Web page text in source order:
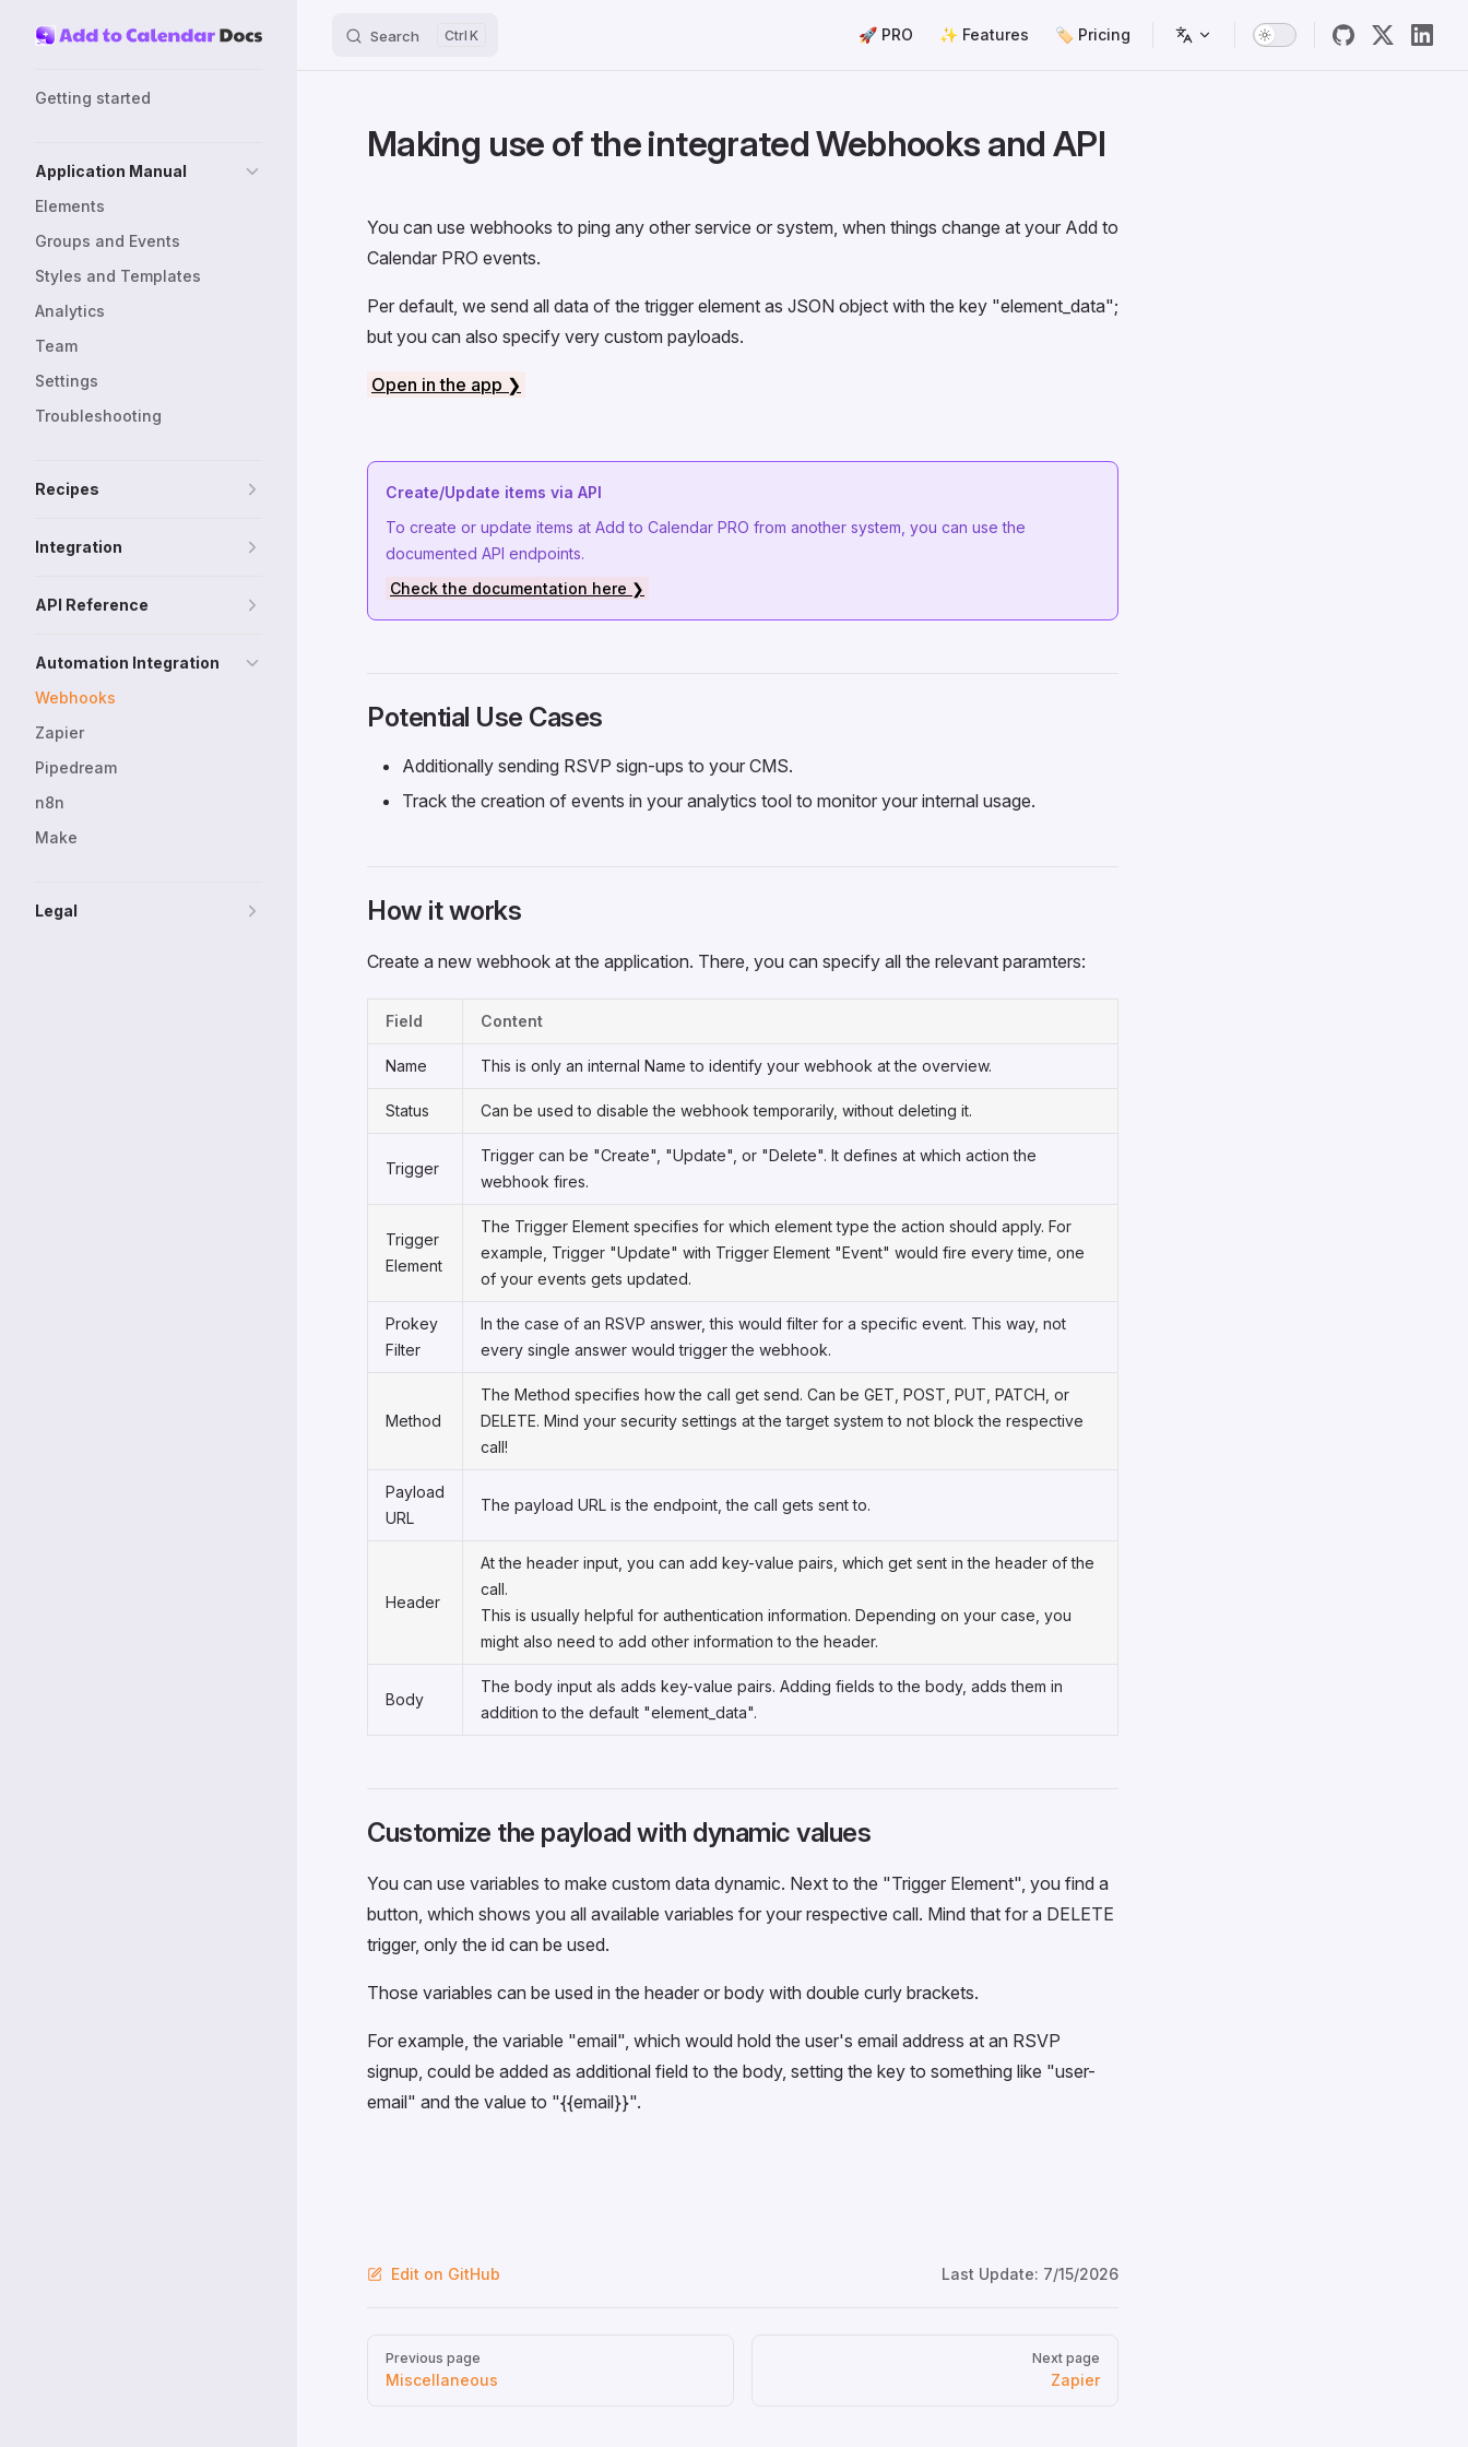
Skip to content Search K 🚀 PRO ✨ Features 🏷️ Pricing
Getting started
Application Manual
Elements
Groups and Events
Styles and Templates
Analytics
Team
Settings
Troubleshooting
Recipes
Integration
API Reference
Automation Integration
Webhooks
Zapier
Pipedream
n8n
Make
Legal
Making use of the integrated Webhooks and API
You can use webhooks to ping any other service or system, when things change at your Add to
Calendar PRO events.
Per default, we send all data of the trigger element as JSON object with the key "element_data";
but you can also specify very custom payloads.
Open in the app ❯
Create/Update items via API
To create or update items at Add to Calendar PRO from another system, you can use the
documented API endpoints.
Check the documentation here ❯
Potential Use Cases
Additionally sending RSVP sign-ups to your CMS.
Track the creation of events in your analytics tool to monitor your internal usage.
How it works
Create a new webhook at the application. There, you can specify all the relevant paramters:
Field Content
Name This is only an internal Name to identify your webhook at the overview.
Status Can be used to disable the webhook temporarily, without deleting it.
Trigger
Trigger can be "Create", "Update", or "Delete". It defines at which action the
webhook fires.
Trigger
Element
The Trigger Element specifies for which element type the action should apply. For
example, Trigger "Update" with Trigger Element "Event" would fire every time, one
of your events gets updated.
Prokey
Filter
In the case of an RSVP answer, this would filter for a specific event. This way, not
every single answer would trigger the webhook.
Method
The Method specifies how the call get send. Can be GET, POST, PUT, PATCH, or
DELETE. Mind your security settings at the target system to not block the respective
call!
Payload
URL
The payload URL is the endpoint, the call gets sent to.
Header
At the header input, you can add key-value pairs, which get sent in the header of the
call.
This is usually helpful for authentication information. Depending on your case, you
might also need to add other information to the header.
Body
The body input als adds key-value pairs. Adding fields to the body, adds them in
addition to the default "element_data".
Customize the payload with dynamic values
You can use variables to make custom data dynamic. Next to the "Trigger Element", you find a
button, which shows you all available variables for your respective call. Mind that for a DELETE
trigger, only the id can be used.
Those variables can be used in the header or body with double curly brackets.
For example, the variable "email", which would hold the user's email address at an RSVP
signup, could be added as additional field to the body, setting the key to something like "user-
email" and the value to "{{email}}".
Edit on GitHub Last Update: 7/15/2026
PagerPrevious page
Miscellaneous
Next page
Zapier